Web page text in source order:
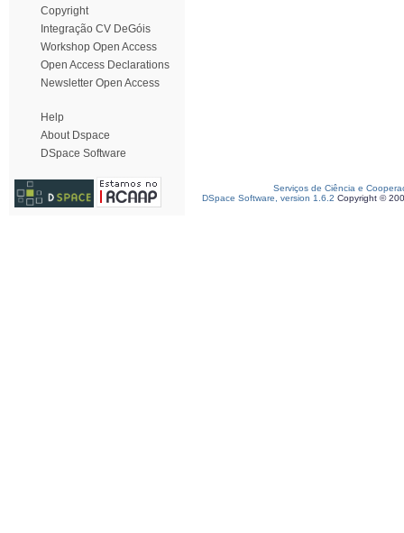
Copyright
Integração CV DeGóis
Workshop Open Access
Open Access Declarations
Newsletter Open Access
Help
About Dspace
DSpace Software
Serviços de Ciência e
DSpace Software, version 1.6.2 Copyright ©